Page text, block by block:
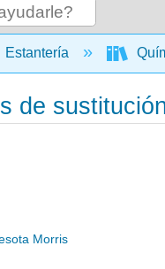
jerarquía
Estantería
de
Morris